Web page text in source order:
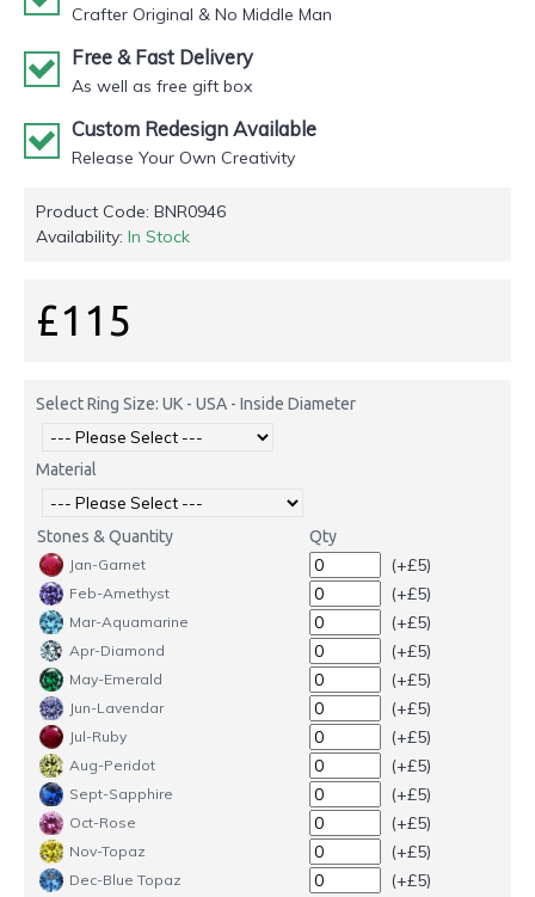
Crafter Original & No Middle Man
Free & Fast Delivery
As well as free gift box
Custom Redesign Available
Release Your Own Creativity
Product Code: BNR0946
Availability: In Stock
£115
Select Ring Size: UK - USA - Inside Diameter
Material
Stones & Quantity Qty
Jan-Garnet (+£5)
Feb-Amethyst (+£5)
Mar-Aquamarine (+£5)
Apr-Diamond (+£5)
May-Emerald (+£5)
Jun-Lavendar (+£5)
Jul-Ruby (+£5)
Aug-Peridot (+£5)
Sept-Sapphire (+£5)
Oct-Rose (+£5)
Nov-Topaz (+£5)
Dec-Blue Topaz (+£5)